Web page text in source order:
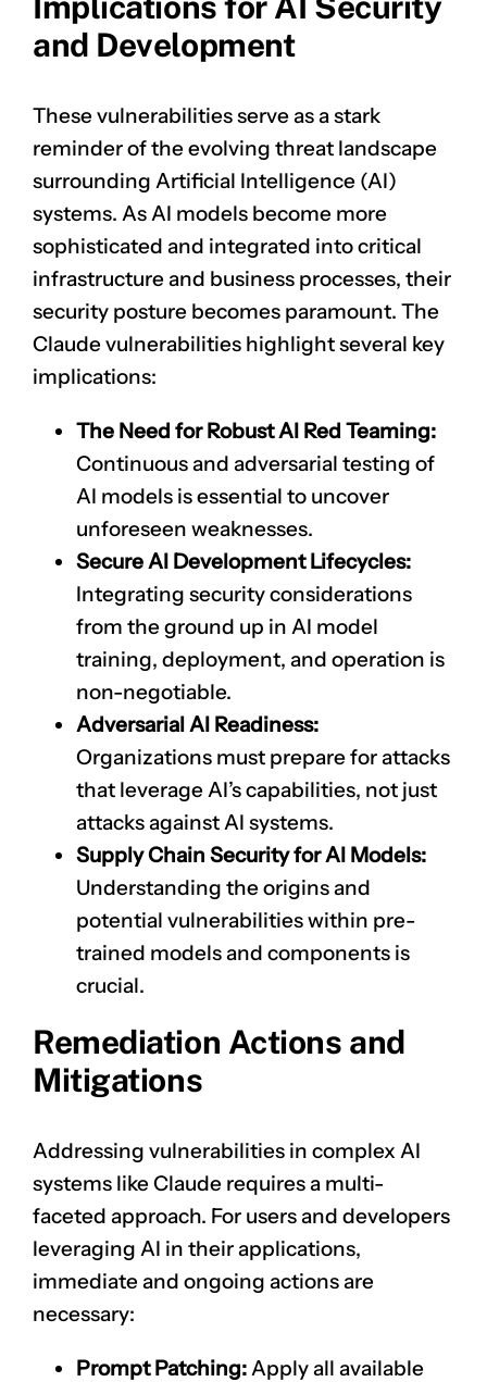
and Development
These vulnerabilities serve as a stark
reminder of the evolving threat landscape
surrounding Artificial Intelligence (AI)
systems. As AI models become more
sophisticated and integrated into critical
infrastructure and business processes, their
security posture becomes paramount. The
Claude vulnerabilities highlight several key
implications:
The Need for Robust AI Red Teaming:
Continuous and adversarial testing of
AI models is essential to uncover
unforeseen weaknesses.
Secure AI Development Lifecycles:
Integrating security considerations
from the ground up in AI model
training, deployment, and operation is
non-negotiable.
Adversarial AI Readiness:
Organizations must prepare for attacks
that leverage AI’s capabilities, not just
attacks against AI systems.
Supply Chain Security for AI Models:
Understanding the origins and
potential vulnerabilities within pre-
trained models and components is
crucial.
Remediation Actions and
Mitigations
Addressing vulnerabilities in complex AI
systems like Claude requires a multi-
faceted approach. For users and developers
leveraging AI in their applications,
immediate and ongoing actions are
necessary:
Prompt Patching:Apply all available